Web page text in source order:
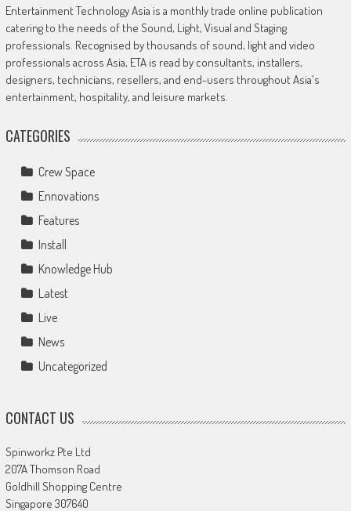
Entertainment Technology Asia is a monthly trade online publication
catering to the needs of the Sound, Light, Visual and Staging
professionals. Recognised by thousands of sound, light and video
professionals across Asia, ETA is read by consultants, installers,
designers, technicians, resellers, and end-users throughout Asia's
entertainment, hospitality, and leisure markets.
CATEGORIES
Crew Space
Ennovations
Features
Install
Knowledge Hub
Latest
Live
News
Uncategorized
CONTACT US
Spinworkz Pte Ltd
207A Thomson Road
Goldhill Shopping Centre
Singapore 307640